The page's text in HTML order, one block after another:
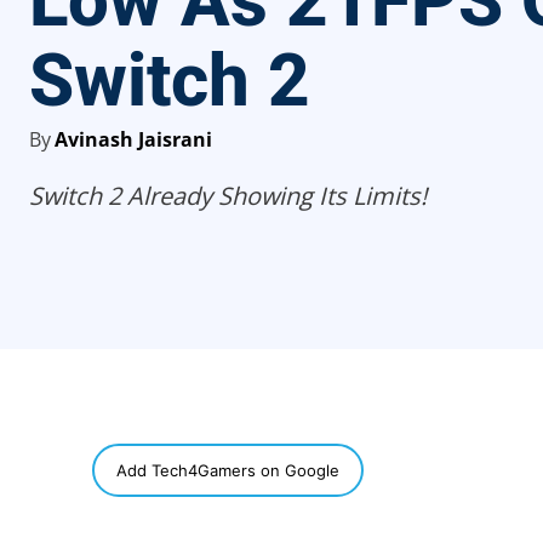
Switch 2
ByAvinash Jaisrani
Switch 2 Already Showing Its Limits!
Add Tech4Gamers on Google